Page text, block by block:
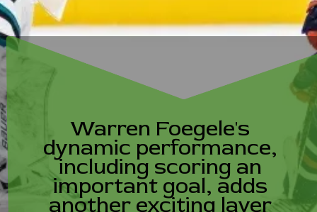
Warren Foegele's
dynamic performance,
including scoring an
important goal, adds
another exciting layer